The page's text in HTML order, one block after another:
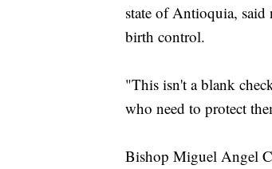
state of Antioquia, said
birth control.
"This isn't a blank
who need to protect
Bishop Miguel Angel